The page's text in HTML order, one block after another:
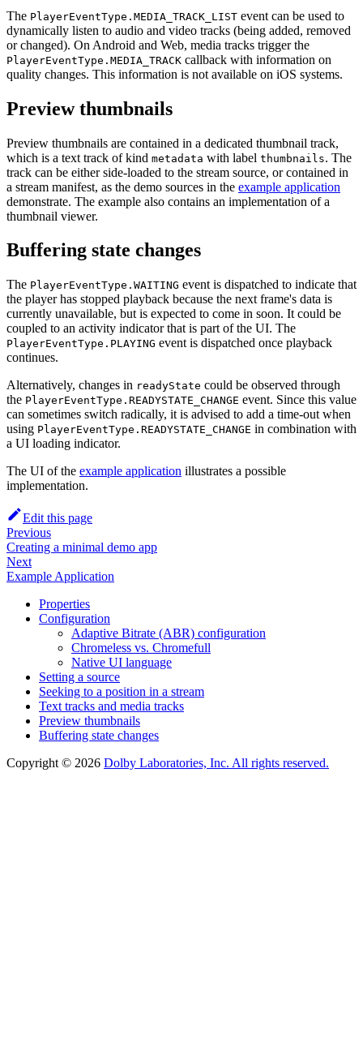
The PlayerEventType.MEDIA_TRACK_LIST event can be used to
dynamically listen to audio and video tracks (being added, removed
or changed). On Android and Web, media tracks trigger the
PlayerEventType.MEDIA_TRACK callback with information on
quality changes. This information is not available on iOS systems.
Preview thumbnails
Preview thumbnails are contained in a dedicated thumbnail track,
which is a text track of kind metadata with label thumbnails. The
track can be either side-loaded to the stream source, or contained in
a stream manifest, as the demo sources in the example application
demonstrate. The example also contains an implementation of a
thumbnail viewer.
Buffering state changes
The PlayerEventType.WAITING event is dispatched to indicate that
the player has stopped playback because the next frame's data is
currently unavailable, but is expected to come in soon. It could be
coupled to an activity indicator that is part of the UI. The
PlayerEventType.PLAYING event is dispatched once playback
continues.
Alternatively, changes in readyState could be observed through
the PlayerEventType.READYSTATE_CHANGE event. Since this value
can sometimes switch radically, it is advised to add a time-out when
using PlayerEventType.READYSTATE_CHANGE in combination with
a UI loading indicator.
The UI of the example application illustrates a possible
implementation.
Edit this page
Previous
Creating a minimal demo app
Next
Example Application
Properties
Configuration
Adaptive Bitrate (ABR) configuration
Chromeless vs. Chromefull
Native UI language
Setting a source
Seeking to a position in a stream
Text tracks and media tracks
Preview thumbnails
Buffering state changes
Copyright © 2026 Dolby Laboratories, Inc. All rights reserved.